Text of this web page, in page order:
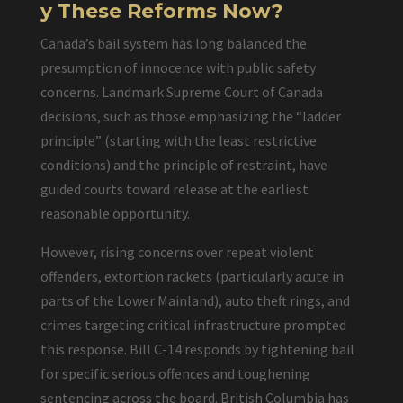
y These Reforms Now?
Canada’s bail system has long balanced the
presumption of innocence with public safety
concerns. Landmark Supreme Court of Canada
decisions, such as those emphasizing the “ladder
principle” (starting with the least restrictive
conditions) and the principle of restraint, have
guided courts toward release at the earliest
reasonable opportunity.
However, rising concerns over repeat violent
offenders, extortion rackets (particularly acute in
parts of the Lower Mainland), auto theft rings, and
crimes targeting critical infrastructure prompted
this response. Bill C-14 responds by tightening bail
for specific serious offences and toughening
sentencing across the board. British Columbia has